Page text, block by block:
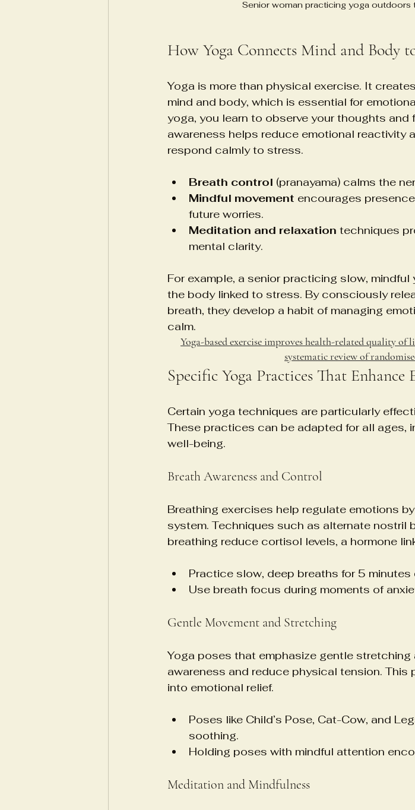
Senior woman practicing yoga
How Yoga Connects Mind and Body
Yoga is more than physical exercise. It
mind and body, which is essential for
yoga, you learn to observe your thoughts
awareness helps reduce emotional reactivity
respond calmly to stress.
Breath control (pranayama) calms the
Mindful movement encourages
future worries.
Meditation and relaxation techniques
mental clarity.
For example, a senior practicing slow,
the body linked to stress. By consciously
breath, they develop a habit of managing
calm.
Yoga-based exercise improves health-related quality
systematic review of
Specific Yoga Practices That Enhance
Certain yoga techniques are particularly
These practices can be adapted for all ages,
well-being.
Breath Awareness and Control
Breathing exercises help regulate emotions
system. Techniques such as alternate nostril
breathing reduce cortisol levels, a hormone
Practice slow, deep breaths for 5 minutes
Use breath focus during moments of
Gentle Movement and Stretching
Yoga poses that emphasize gentle
awareness and reduce physical tension.
into emotional relief.
Poses like Child’s Pose, Cat-Cow, and
soothing.
Holding poses with mindful attention
Meditation and Mindfulness